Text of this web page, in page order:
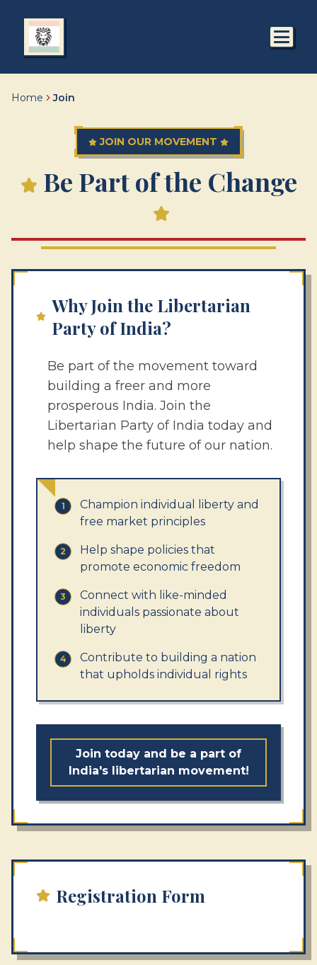
Home Join
JOIN OUR MOVEMENT
Be Part of the Change
Why Join the Libertarian
Party of India?
Be part of the movement toward
building a freer and more
prosperous India. Join the
Libertarian Party of India today and
help shape the future of our nation.
1
Champion individual liberty and
free market principles
2
Help shape policies that
promote economic freedom
3
Connect with like-minded
individuals passionate about
liberty
4
Contribute to building a nation
that upholds individual rights
Join today and be a part of
India's libertarian movement!
Registration Form